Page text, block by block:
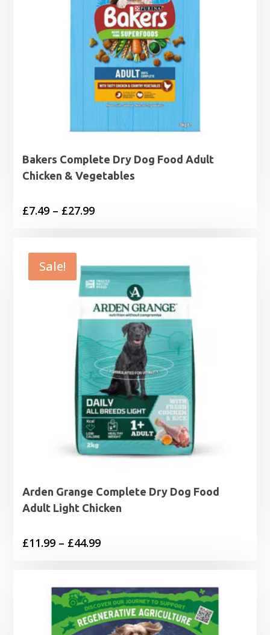
Bakers Complete Dry Dog Food Adult
Chicken & Vegetables
£7.49 – £27.99Price
through
£27.99
Sale!
Arden Grange Complete Dry Dog Food
Adult Light Chicken
£11.99 – £44.99Price
through
£44.99